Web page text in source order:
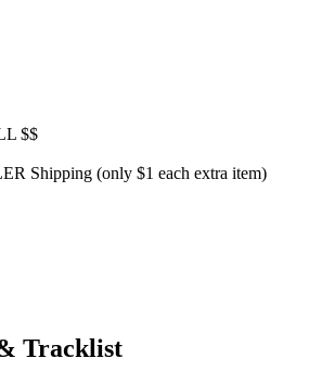
$$
Shipping (only $1 each extra item)
Tracklist